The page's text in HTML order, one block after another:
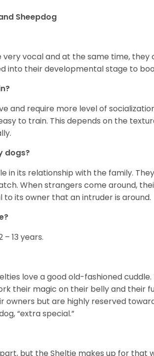
Sheepdog
vocal and at the same time, they
into their developmental stage to
and require more level of
to train. This depends on the
dogs?
in its relationship with the family.
When strangers come around,
its owner that an intruder is around.
13 years.
love a good old-fashioned
their magic on their belly and their
but are highly reserved
“extra special.”
but the Sheltie makes up for that